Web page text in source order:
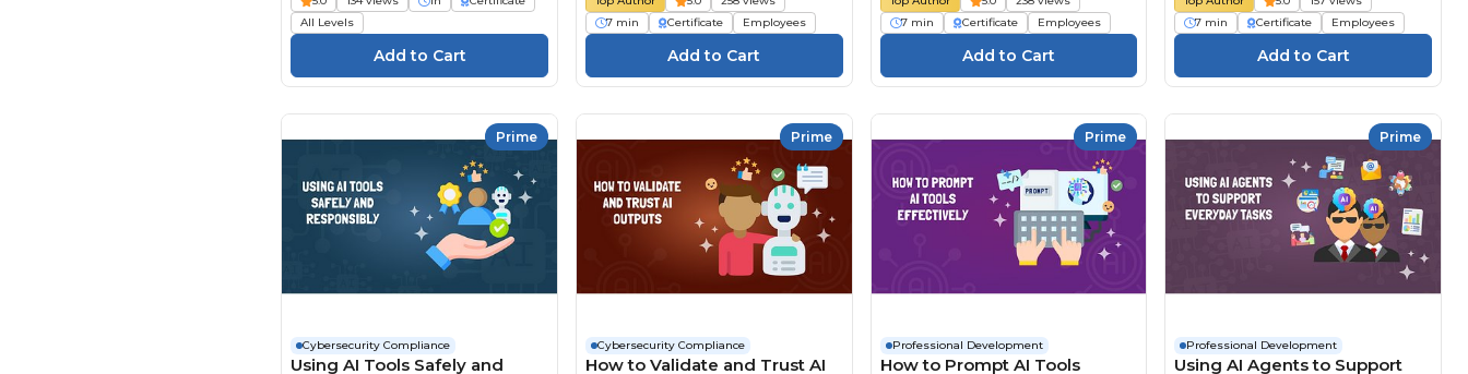
All Levels
7 min
Certificate Employees
7 min
Certificate Employees
7 min
Certificate Employees
Prime
Cybersecurity Compliance
Using AI Tools Safely and
Prime
Cybersecurity Compliance
How to Validate and Trust AI
Prime
Professional Development
How to Prompt AI Tools
Prime
Professional Development
Using AI Agents to Support